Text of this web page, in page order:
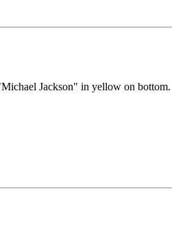
Jackson" in yellow on bottom.